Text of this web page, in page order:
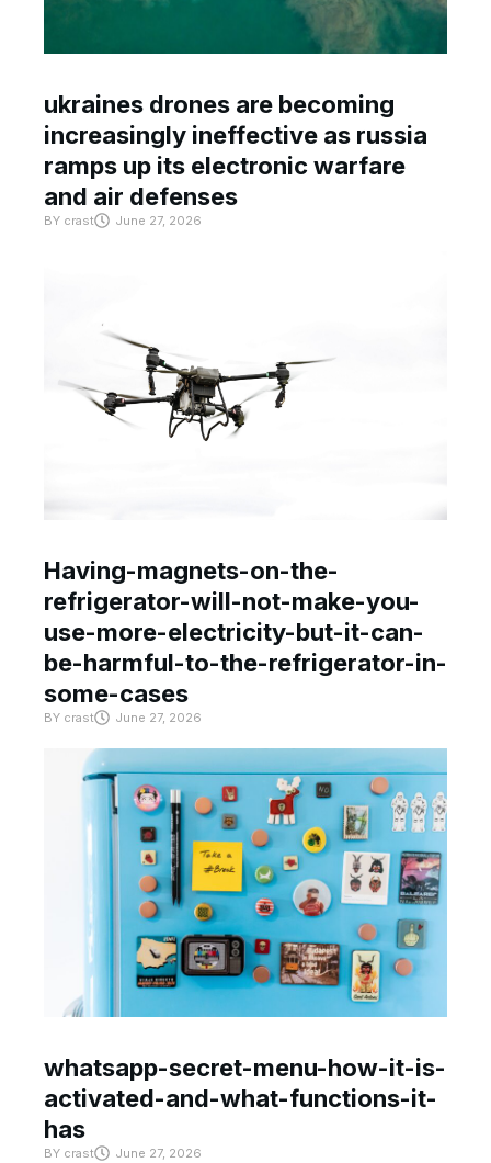
ukraines drones are becoming
increasingly ineffective as russia
ramps up its electronic warfare
and air defenses
BY crast June 27, 2026
Having-magnets-on-the-
refrigerator-will-not-make-you-
use-more-electricity-but-it-can-
be-harmful-to-the-refrigerator-in-
some-cases
BY crast June 27, 2026
whatsapp-secret-menu-how-it-is-
activated-and-what-functions-it-
has
BY crast June 27, 2026